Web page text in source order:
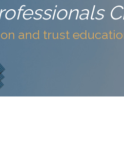
and trust